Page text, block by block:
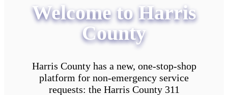
Welcome to Harris
County
Harris County has a new, one-stop-shop
platform for non-emergency service
requests: the Harris County 311